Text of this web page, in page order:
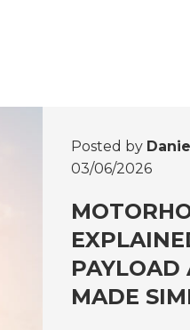
Posted by
03/06/2026
PAYLOAD
MADE